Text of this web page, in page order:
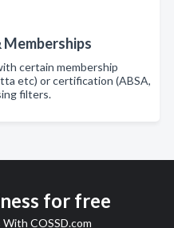
certain membership
etc) or certification (ABSA,
filters.
for free
COSSD.com